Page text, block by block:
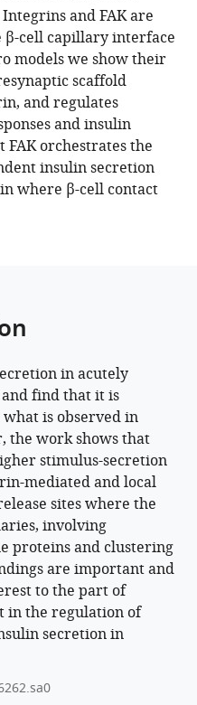
and FAK are
β-cell capillary interface
models we show their
scaffold
and regulates
and insulin
FAK orchestrates the
insulin secretion
where β-cell contact
in acutely
find that it is
is observed in
the work shows that
stimulus-secretion
mediated and local
sites where the
involving
proteins and clustering
are important and
to the part of
in the regulation of
secretion in